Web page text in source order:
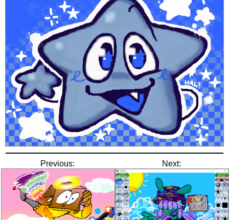
Previous: Next: